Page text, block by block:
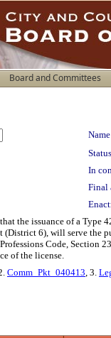
Board and Committees
In
Final
the issuance of a Type
(District 6), will serve the
Code, Section
of the license.
Comm_Pkt_040413, 3.